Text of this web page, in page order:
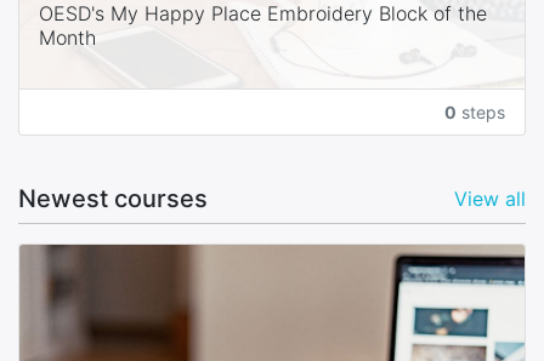
OESD's My Happy Place Embroidery Block of the
Month
0 steps
View all
Newest courses